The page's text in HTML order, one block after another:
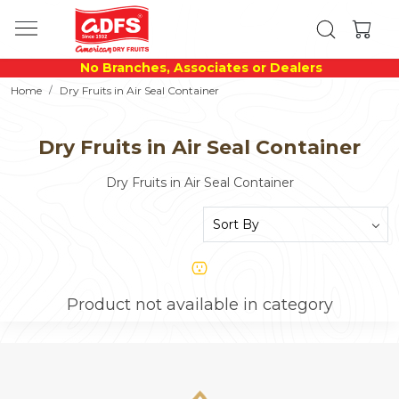
No Branches, Associates or Dealers
Home Dry Fruits in Air Seal Container
Dry Fruits in Air Seal Container
Dry Fruits in Air Seal Container
Product not available in category